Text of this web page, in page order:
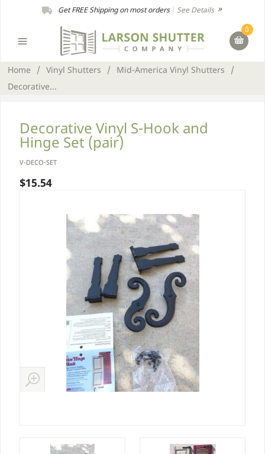
Get FREE Shipping on most orders| See Details
0
Home / Vinyl Shutters / Mid-America Vinyl Shutters
/
Decorative...
Decorative Vinyl S-Hook and
Hinge Set (pair)
V-DECO-SET
$15.54